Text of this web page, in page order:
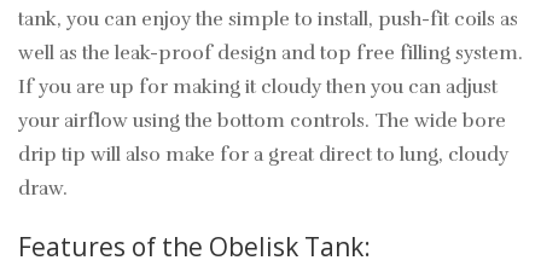
tank, you can enjoy the simple to install, push-fit coils as
well as the leak-proof design and top free filling system.
If you are up for making it cloudy then you can adjust
your airflow using the bottom controls. The wide bore
drip tip will also make for a great direct to lung, cloudy
draw.
Features of the Obelisk Tank: